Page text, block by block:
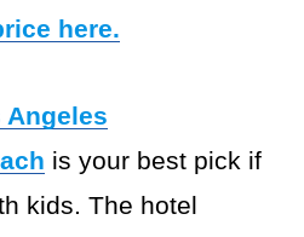
here.
Angeles
is your best pick if
kids. The hotel